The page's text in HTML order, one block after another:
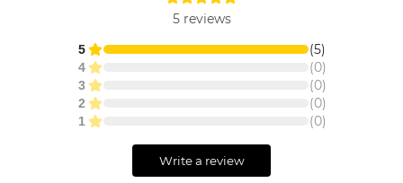
5 reviews
5 (5)
4 (0)
3 (0)
2 (0)
1 (0)
Write a review